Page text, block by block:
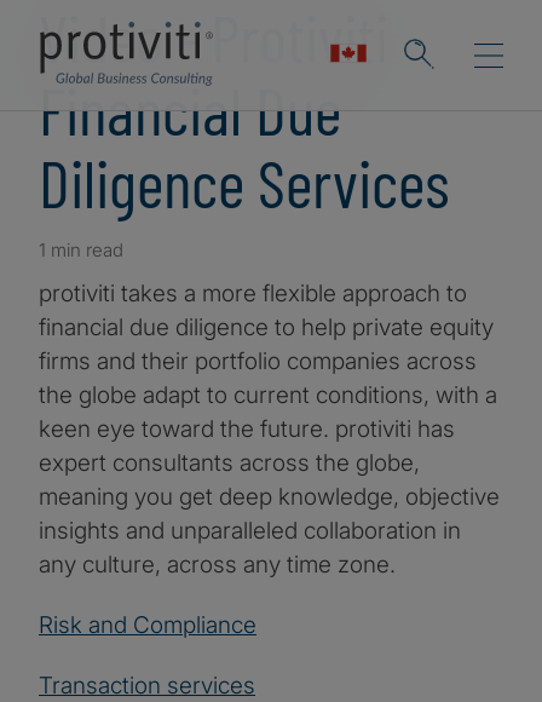
Video - Protiviti
Financial Due
Diligence Services
1 min read
protiviti takes a more flexible approach to
financial due diligence to help private equity
firms and their portfolio companies across
the globe adapt to current conditions, with a
keen eye toward the future. protiviti has
expert consultants across the globe,
meaning you get deep knowledge, objective
insights and unparalleled collaboration in
any culture, across any time zone.
Risk and Compliance
Transaction services